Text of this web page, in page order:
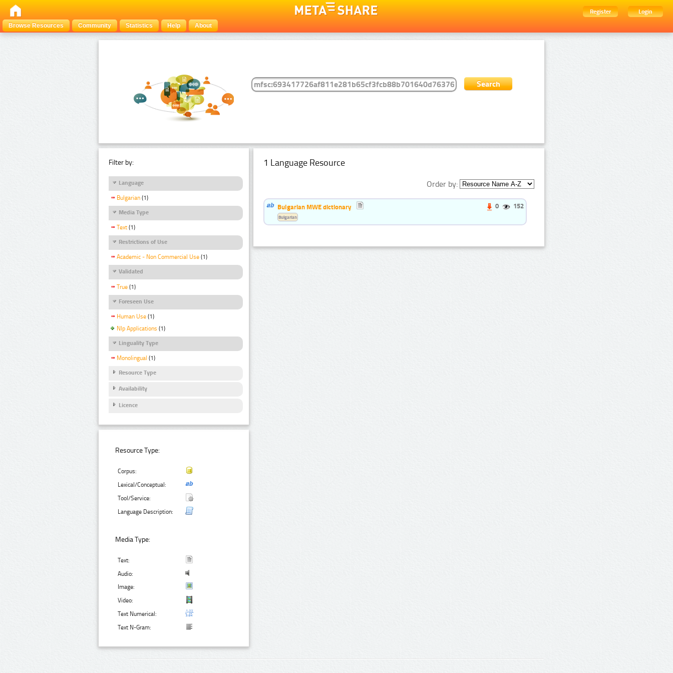
Register
Login
Browse Resources
Community Statistics Help About
Filter by:
Language
Bulgarian (1)
Media Type
Text (1)
Restrictions of Use
Academic - Non Commercial Use (1)
Validated
True (1)
Foreseen Use
Human Use (1)
Nlp Applications (1)
Linguality Type
Monolingual (1)
Resource Type
Availability
Licence
Resource Type:
Corpus:
Lexical/Conceptual:
Tool/Service:
Language Description:
Media Type:
Text:
Audio:
Image:
Video:
Text Numerical:
Text N-Gram:
1 Language Resource
Order by:
Bulgarian MWE dictionary 0 152
Bulgarian